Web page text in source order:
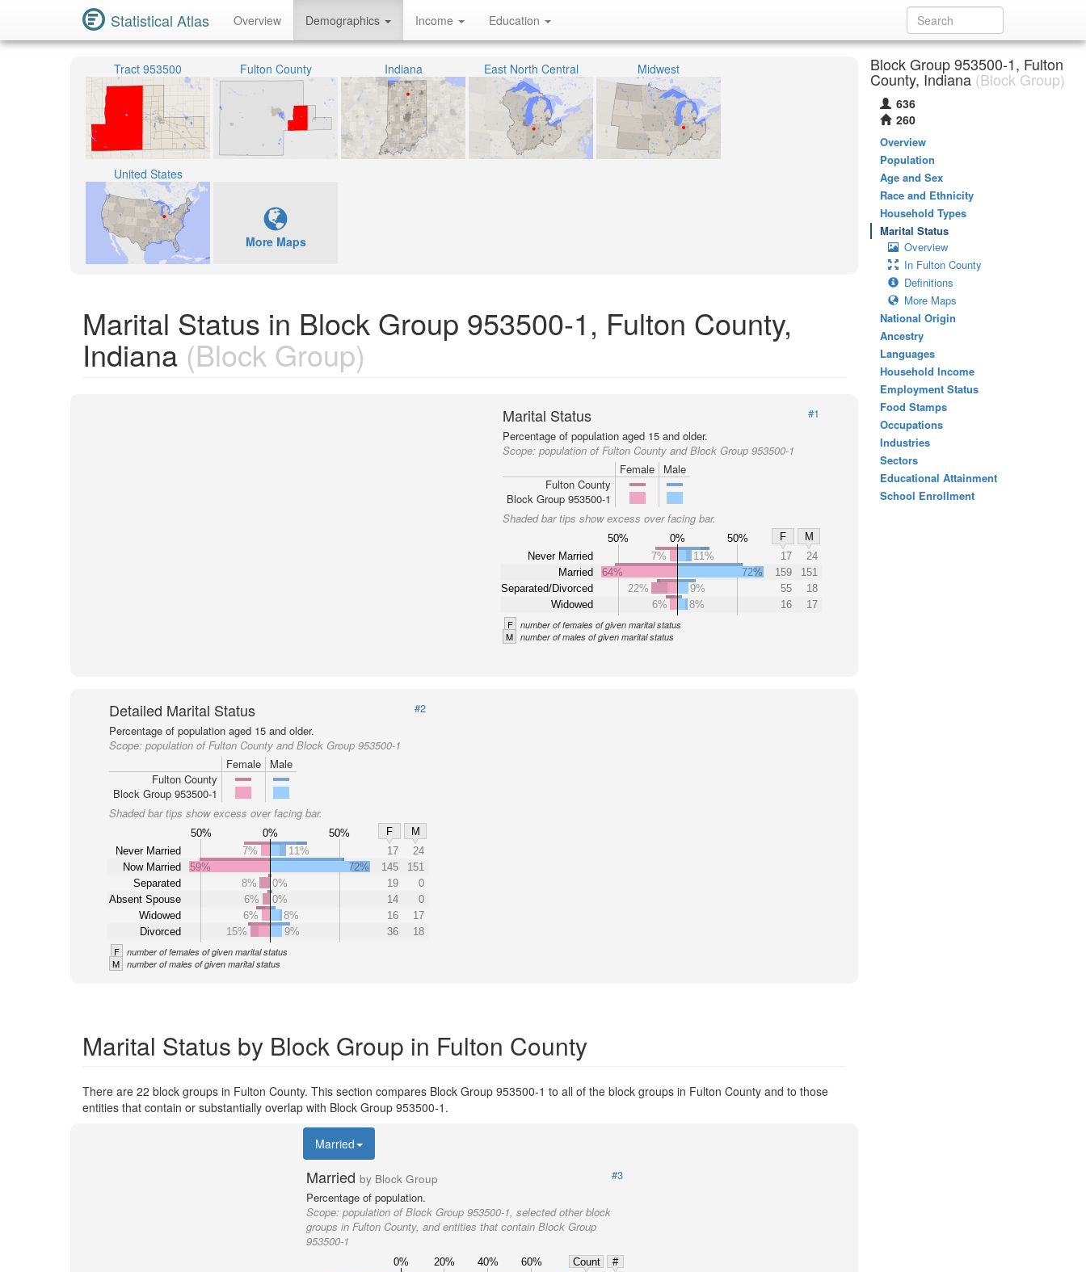
Statistical Atlas Overview Demographics Income Education
Tract 953500 Fulton County Indiana East North Central Midwest
United States
More Maps
Marital Status in Block Group 953500-1, Fulton County,
Indiana (Block Group)
Marital Status
#1
Percentage of population aged 15 and older.
Scope:population of Fulton County and Block Group 953500-1
Female
Male
Fulton County
Block Group 953500-1
Shaded bar tips show excess over facing bar.
50% 0% 50% F
M
Never Married
Married
Separated/Divorced
Widowed
7% 11% 17
24
64%
72% 159
151
22%
9% 55
18
6%
8% 16 17
F number of females of given marital status
M number of males of given marital status
Detailed Marital Status
#2
Percentage of population aged 15 and older.
Scope: population of Fulton County and Block Group 953500-1
Female
Male
Fulton County
Block Group 953500-1
Shaded bar tips show excess over facing bar.
50% 0% 50% F
M
Never Married
Now Married
Separated
Absent Spouse
Widowed
Divorced
7% 11% 17
24
59%
72% 145
151
8%
0% 19
0
6%
0% 14
0
6%
8% 16
17
15%
9% 36 18
F number of females of given marital status
M number of males of given marital status
Marital Status by Block Group in Fulton County
There are 22 block groups in Fulton County. This section compares Block Group 953500-1 to all of the block groups in Fulton County and to those
entities that contain or substantially overlap with Block Group 953500-1.
Married
Married by Block Group
#3
Percentage of population.
Scope: population of Block Group 953500-1, selected other block
groups in Fulton County, and entities that contain Block Group
953500-1
0% 20% 40% 60% Count
#
Block Group 953500-1, Fulton
County, Indiana (Block Group)
636
260
Overview
Population
Age and Sex
Race and Ethnicity
Household Types
Marital Status
Overview
In Fulton County
Definitions
More Maps
National Origin
Ancestry
Languages
Household Income
Employment Status
Food Stamps
Occupations
Industries
Sectors
Educational Attainment
School Enrollment